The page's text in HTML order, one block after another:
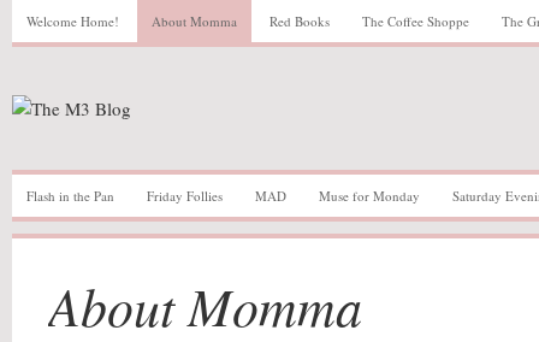
Welcome Home! About Momma Red Books The Coffee Shoppe The
Flash in the Pan Friday Follies MAD Muse for Monday Saturday
About Momma